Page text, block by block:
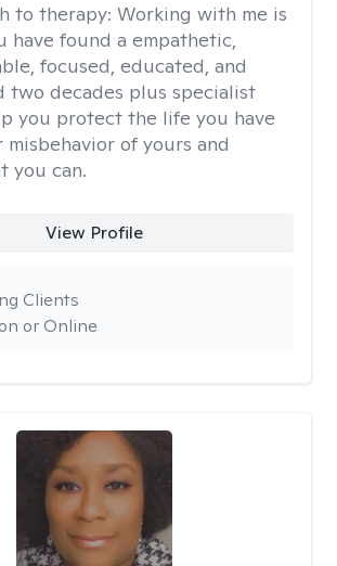
to therapy: Working with me is
have found a empathetic,
focused, educated, and
two decades plus specialist
you protect the life you have
of yours and
you can.
View Profile
or Online
Clients